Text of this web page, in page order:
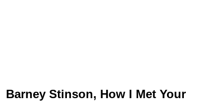
Barney Stinson, How I Met Your